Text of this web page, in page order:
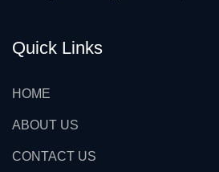
Quick Links
HOME
ABOUT US
CONTACT US